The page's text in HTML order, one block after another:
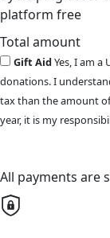
platform free
Total amount
Gift AidYes, I am a
donations. I
tax than the amount
year, it is my
All payments are